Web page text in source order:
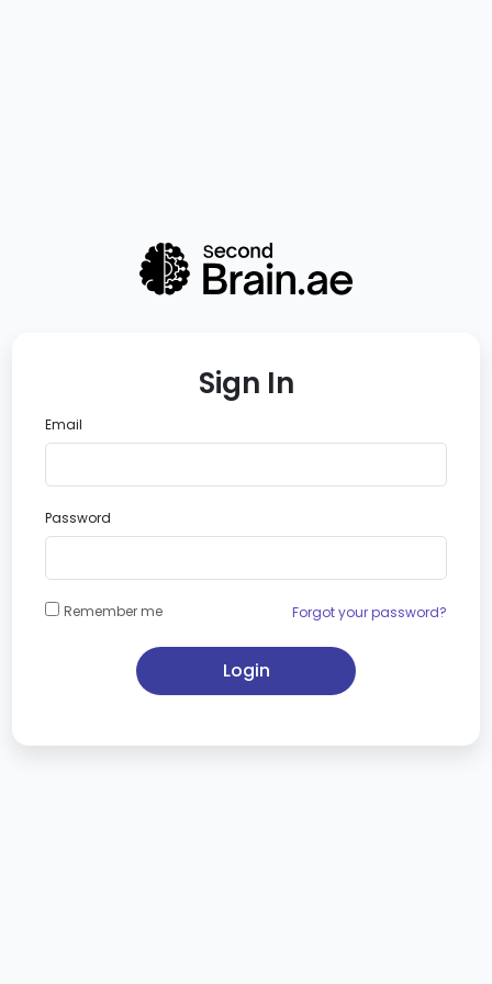
Sign In
Email
Password
Remember me Forgot your password?
Login